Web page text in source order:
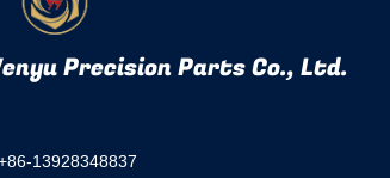
Precision Parts Co., Ltd.
13928348837